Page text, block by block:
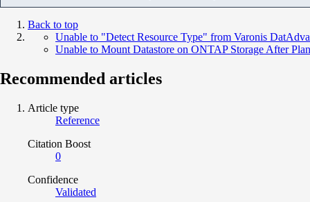
Back to top
Unable to "Detect Resource Type" from Varonis
Unable to Mount Datastore on ONTAP Storage After
Recommended articles
Article type
Reference
Citation Boost
0
Confidence
Validated